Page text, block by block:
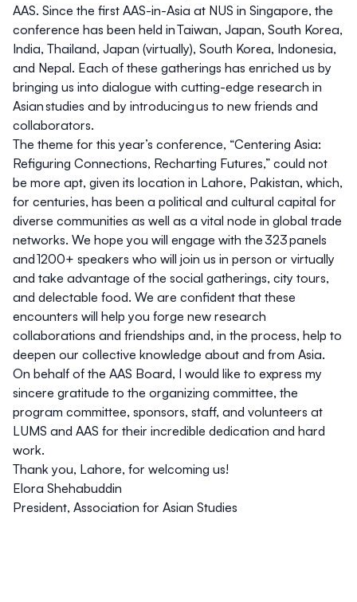
AAS. Since the first AAS-in-Asia at NUS in Singapore, the
conference has been held in Taiwan, Japan, South Korea,
India, Thailand, Japan (virtually), South Korea, Indonesia,
and Nepal. Each of these gatherings has enriched us by
bringing us into dialogue with cutting-edge research in
Asian studies and by introducing us to new friends and
collaborators.
The theme for this year’s conference, “Centering Asia:
Refiguring Connections, Recharting Futures,” could not
be more apt, given its location in Lahore, Pakistan, which,
for centuries, has been a political and cultural capital for
diverse communities as well as a vital node in global trade
networks. We hope you will engage with the 323 panels
and 1200+ speakers who will join us in person or virtually
and take advantage of the social gatherings, city tours,
and delectable food. We are confident that these
encounters will help you forge new research
collaborations and friendships and, in the process, help to
deepen our collective knowledge about and from Asia.
On behalf of the AAS Board, I would like to express my
sincere gratitude to the organizing committee, the
program committee, sponsors, staff, and volunteers at
LUMS and AAS for their incredible dedication and hard
work.
Thank you, Lahore, for welcoming us!
Elora Shehabuddin
President, Association for Asian Studies